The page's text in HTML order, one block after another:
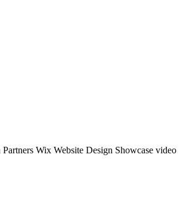
Wix Website Design Showcase video